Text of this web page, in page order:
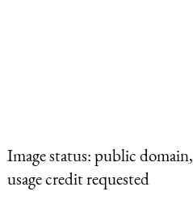
Image status:public
usage credit requested